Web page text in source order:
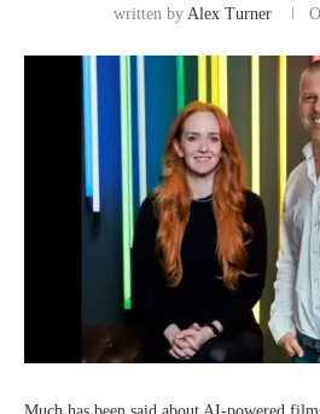
written by Alex Turner